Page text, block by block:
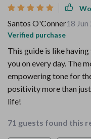
Santos O'Conner18
Verified purchase
This guide is like
you on every day. The
empowering tone for
positivity more than
life!
71 guests found this